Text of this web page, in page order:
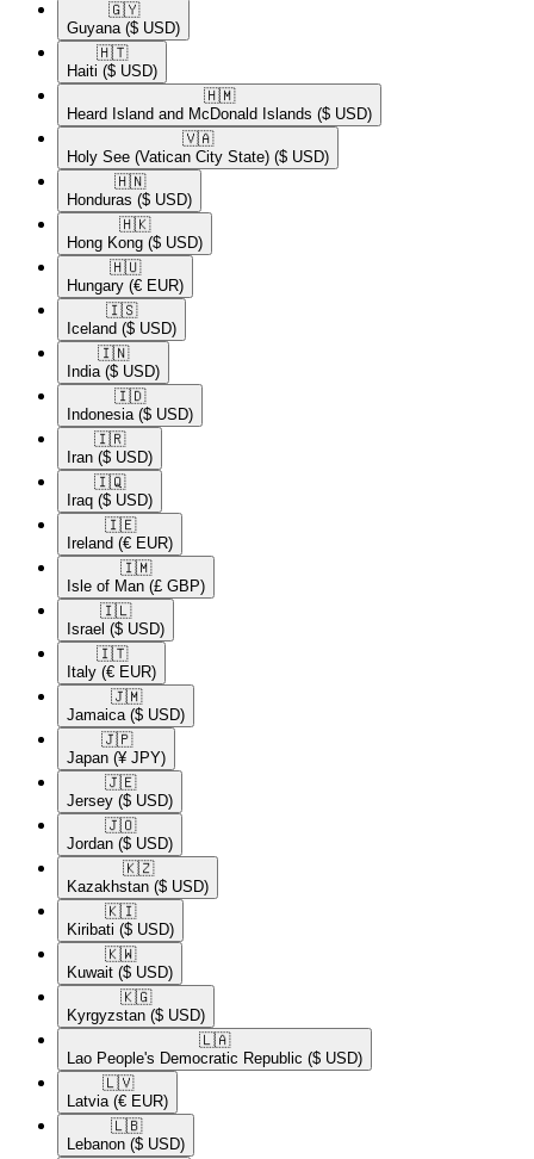
🇬🇾​
Guyana ($ USD)
🇭🇹​
Haiti ($ USD)
🇭🇲​
Heard Island and McDonald Islands ($ USD)
🇻🇦​
Holy See (Vatican City State) ($ USD)
🇭🇳​
Honduras ($ USD)
🇭🇰​
Hong Kong ($ USD)
🇭🇺​
Hungary (€ EUR)
🇮🇸​
Iceland ($ USD)
🇮🇳​
India ($ USD)
🇮🇩​
Indonesia ($ USD)
🇮🇷​
Iran ($ USD)
🇮🇶​
Iraq ($ USD)
🇮🇪​
Ireland (€ EUR)
🇮🇲​
Isle of Man (£ GBP)
🇮🇱​
Israel ($ USD)
🇮🇹​
Italy (€ EUR)
🇯🇲​
Jamaica ($ USD)
🇯🇵​
Japan (¥ JPY)
🇯🇪​
Jersey ($ USD)
🇯🇴​
Jordan ($ USD)
🇰🇿​
Kazakhstan ($ USD)
🇰🇮​
Kiribati ($ USD)
🇰🇼​
Kuwait ($ USD)
🇰🇬​
Kyrgyzstan ($ USD)
🇱🇦​
Lao People's Democratic Republic ($ USD)
🇱🇻​
Latvia (€ EUR)
🇱🇧​
Lebanon ($ USD)